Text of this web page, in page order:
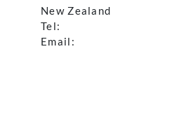
New Zealand
Tel:
Email: